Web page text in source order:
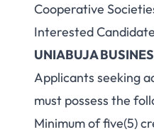
Cooperative
Interested
UNIABUJA
Applicants seeking
must possess the
Minimum of five(5)